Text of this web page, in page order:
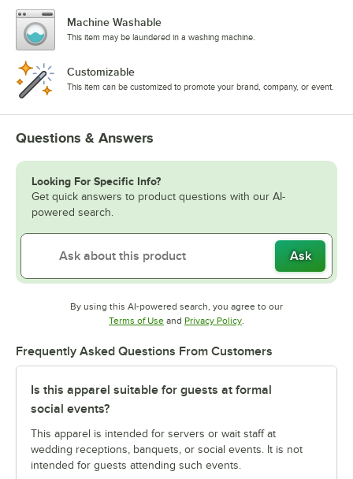
Machine Washable
This item may be laundered in a washing machine.
Customizable
This item can be customized to promote your brand, company, or event.
Questions & Answers
Looking For Specific Info?
Get quick answers to product questions with our AI-
powered search.
Ask
By using this AI-powered search, you agree to our
Terms of UseOpens in new tab
and Privacy PolicyOpens in new tab
Frequently Asked Questions From Customers
Is this apparel suitable for guests at formal
social events?
This apparel is intended for servers or wait staff at
wedding receptions, banquets, or social events. It is not
intended for guests attending such events.